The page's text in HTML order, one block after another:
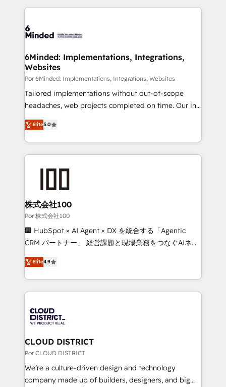
Our Expertise 🔹 Onboarding & Implementation:
tailored to your GTM motion. 🔹 Migrations: Move
downtime. 🔹 RevOps Strategy: Align teams,
processes, and data to drive revenue efficiency. 🔹
Integrations: Connect HubSpot with your tech stack
for better adoption. 🔹 Custom Solutions: Build
tailored apps, workflows, and configurations. We are
our commitment to data security and compliance. At
OneMetric, we help revenue teams focus on the
6Minded: Implementations, Integrations,
Websites
Por 6Minded: Implementations, Integrations, Websites
Tailored implementations without out-of-scope
headaches, web projects completed on time. Our in-
house team of certified CRM architects, experts,
developers, designers, and marketers handles all
aspects of your HubSpot. ✨ 400+ global clients ✨
100+ seamless migrations from 15+ different CRMs
generating 7-digit MRR from inbound campaigns ✨
CS: 245% organic growth & +751% new visitors for a
full-funnel HubSpot project ✨ CS: 415% conversion
boost with a new HubSpot site Recognized leaders:
🏆 HubSpot Platform Migration Impact Award 🏆
Inbound Campaign of the Year 🏆 Gold AVA Digital
Award for Best Website 🌟 Accreditations: CRM
Elite5.0
株式会社100
Por 株式会社100
🏢 HubSpot × AI Agent × DX を統合する「Agentic
CRM パートナー」 経営課題と現場業務をつなぐAIネイ
ティブ・エージェンシーとして、HubSpot Eliteの実装
力で顧客フロント業務を再設計します。 💡 100inc は何
をする会社か？ HubSpotを共通基盤に、AIエージェン
トを組み込んだ顧客フロント業務（マーケティング・営
ィブ・エージェンシーです。事業部・グループ会社・部
門が分立する組織で、データと業務プロセスのサイロ化
を、CRMを軸とした全社共通基盤に再構築します。意
思決定者・PMO・現場担当者に並走します。 1️⃣
HubSpot導入・活用支援 顧客データの一元化から、
GTMの見える化・自動化まで。全Hub統合運用、デー
Elite4.9
CLOUD DISTRICT
Por CLOUD DISTRICT
We’re a culture-driven design and technology
company made up of builders, designers, and big